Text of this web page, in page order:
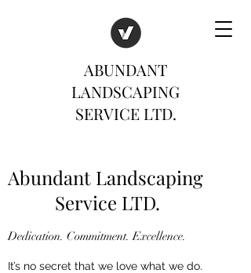
ABUNDANT
LANDSCAPING
SERVICE LTD.
Abundant Landscaping
Service LTD.
Dedication. Commitment. Excellence.
It’s no secret that we love what we do.